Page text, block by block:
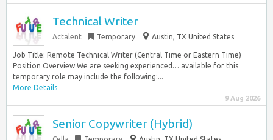
Technical Writer
Actalent Temporary Austin, TX United States
Job Title: Remote Technical Writer (Central Time or Eastern Time)
Position Overview We are seeking experienced… available for this
temporary role may include the following:...
More Details
9 Aug 2026
Senior Copywriter (Hybrid)